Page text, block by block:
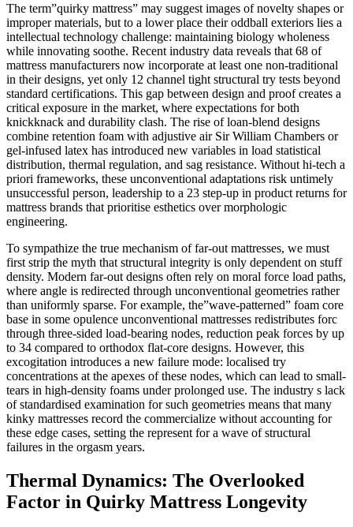
The term”quirky mattress” may suggest images of novelty shapes or
improper materials, but to a lower place their oddball exteriors lies a
intellectual technology challenge: maintaining biology wholeness
while innovating soothe. Recent industry data reveals that 68 of
mattress manufacturers now incorporate at least one non-traditional
in their designs, yet only 12 channel tight structural try tests beyond
standard certifications. This gap between design and proof creates a
critical exposure in the market, where expectations for both
knickknack and durability clash. The rise of loan-blend designs
combine retention foam with adjustive air Sir William Chambers or
gel-infused latex has introduced new variables in load statistical
distribution, thermal regulation, and sag resistance. Without hi-tech a
priori frameworks, these unconventional adaptations risk untimely
unsuccessful person, leadership to a 23 step-up in product returns for
mattress brands that prioritise esthetics over morphologic
engineering.
To sympathize the true mechanism of far-out mattresses, we must
first strip the myth that structural integrity is only dependent on stuff
density. Modern far-out designs often rely on moral force load paths,
where angle is redirected through unconventional geometries rather
than uniformly sparse. For example, the”wave-patterned” foam core
base in some opulence unconventional mattresses redistributes forc
through three-sided load-bearing nodes, reduction peak forces by up
to 34 compared to orthodox flat-core designs. However, this
excogitation introduces a new failure mode: localised try
concentrations at the apexes of these nodes, which can lead to small-
tears in high-density foams under prolonged use. The industry s lack
of standardised examination for such geometries means that many
kinky mattresses record the commercialize without accounting for
these edge cases, setting the represent for a wave of structural
failures in the orgasm years.
Thermal Dynamics: The Overlooked
Factor in Quirky Mattress Longevity